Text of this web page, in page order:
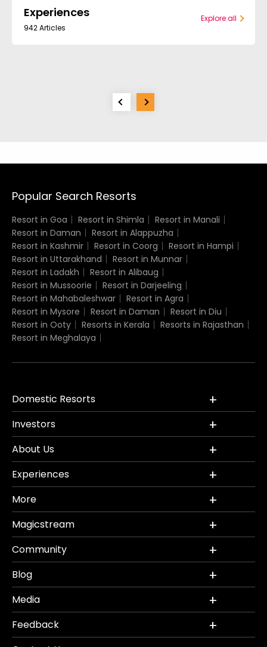
Experiences
942 Articles
Explore all
Popular Search Resorts
Resort in Goa Resort in Shimla
Resort in Manali
Resort in Daman
Resort in Alappuzha
Resort in Kashmir
Resort in Coorg
Resort in Hampi
Resort in Uttarakhand
Resort in Munnar
Resort in Ladakh
Resort in Alibaug
Resort in Mussoorie
Resort in Darjeeling
Resort in Mahabaleshwar
Resort in Agra
Resort in Mysore
Resort in Daman
Resort in Diu
Resort in Ooty
Resorts in Kerala
Resorts in Rajasthan
Resort in Meghalaya
Domestic Resorts
Investors
About Us
Experiences
More
Magicstream
Community
Blog
Media
Feedback